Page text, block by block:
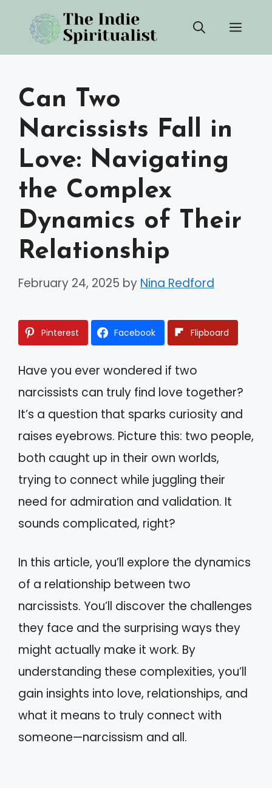
content
Can Two
Narcissists Fall in
Love: Navigating
the Complex
Dynamics of Their
Relationship
February 24, 2025 by Nina Redford
Pinterest Facebook Flipboard
Have you ever wondered if two
narcissists can truly find love together?
It’s a question that sparks curiosity and
raises eyebrows. Picture this: two people,
both caught up in their own worlds,
trying to connect while juggling their
need for admiration and validation. It
sounds complicated, right?
In this article, you’ll explore the dynamics
of a relationship between two
narcissists. You’ll discover the challenges
they face and the surprising ways they
might actually make it work. By
understanding these complexities, you’ll
gain insights into love, relationships, and
what it means to truly connect with
someone—narcissism and all.